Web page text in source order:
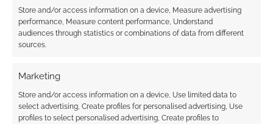
Store and/or access information on a device, Measure advertising
performance, Measure content performance, Understand
audiences through statistics or combinations of data from different
sources.
Marketing
Store and/or access information on a device, Use limited data to
select advertising, Create profiles for personalised advertising, Use
profiles to select personalised advertising, Create profiles to
VAMPIRE: THE MASQUERADE,WHITE WOLF PUBLISHING
Advertising Disclaimer
earns money through DriveThruRPG and Skimlinks.
Find out how.